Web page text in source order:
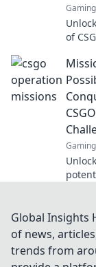
Gaming
of
into
tips,
like a
here!
Gaming
Global Insights
of news,
trends from